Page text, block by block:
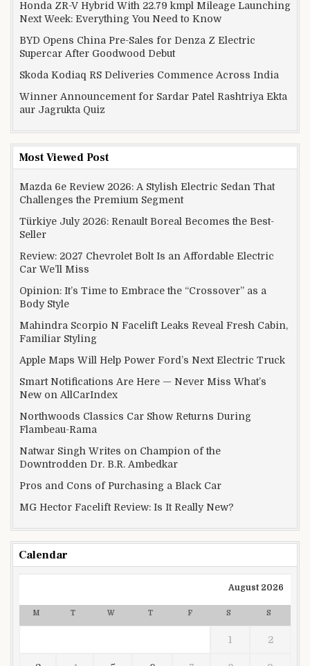
Honda ZR-V Hybrid With 22.79 kmpl Mileage Launching
Next Week: Everything You Need to Know
BYD Opens China Pre-Sales for Denza Z Electric
Supercar After Goodwood Debut
Skoda Kodiaq RS Deliveries Commence Across India
Winner Announcement for Sardar Patel Rashtriya Ekta
aur Jagrukta Quiz
Most Viewed Post
Mazda 6e Review 2026: A Stylish Electric Sedan That
Challenges the Premium Segment
Türkiye July 2026: Renault Boreal Becomes the Best-
Seller
Review: 2027 Chevrolet Bolt Is an Affordable Electric
Car We’ll Miss
Opinion: It’s Time to Embrace the “Crossover” as a
Body Style
Mahindra Scorpio N Facelift Leaks Reveal Fresh Cabin,
Familiar Styling
Apple Maps Will Help Power Ford’s Next Electric Truck
Smart Notifications Are Here — Never Miss What’s
New on AllCarIndex
Northwoods Classics Car Show Returns During
Flambeau-Rama
Natwar Singh Writes on Champion of the
Downtrodden Dr. B.R. Ambedkar
Pros and Cons of Purchasing a Black Car
MG Hector Facelift Review: Is It Really New?
Calendar
August 2026
M T W T F S S
1 2